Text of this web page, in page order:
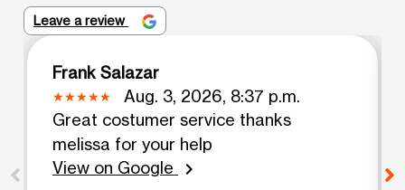
Leave a review
Frank Salazar
Aug. 3, 2026, 8:37 p.m.
Great costumer service thanks
melissa for your help
View on Google
chevron_right